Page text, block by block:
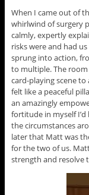
When I came out of
whirlwind of surgery
calmly, expertly
risks were and had
sprung into action,
to multiple. The
card-playing scene
felt like a peaceful
an amazingly
fortitude in myself
the circumstances
later that Matt was
for the two of us.
strength and resolve